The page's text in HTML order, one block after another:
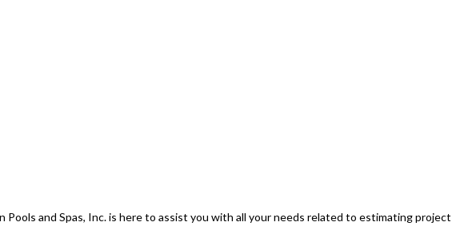
and Spas, Inc. is here to assist you with all your needs related to estimating project